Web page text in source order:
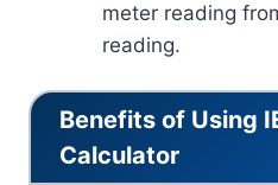
meter reading
reading.
Benefits of Using
Calculator